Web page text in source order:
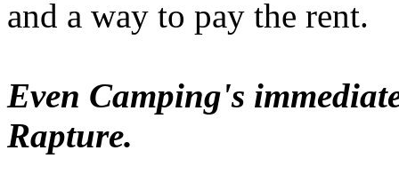
and a way to pay the rent.
Even Camping's
Rapture.